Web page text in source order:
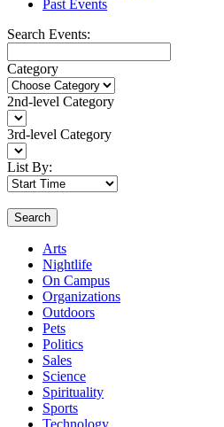
Past Events
Search Events:
Category
2nd-level Category
3rd-level Category
List By:
Search
Arts
Nightlife
On Campus
Organizations
Outdoors
Pets
Politics
Sales
Science
Spirituality
Sports
Technology